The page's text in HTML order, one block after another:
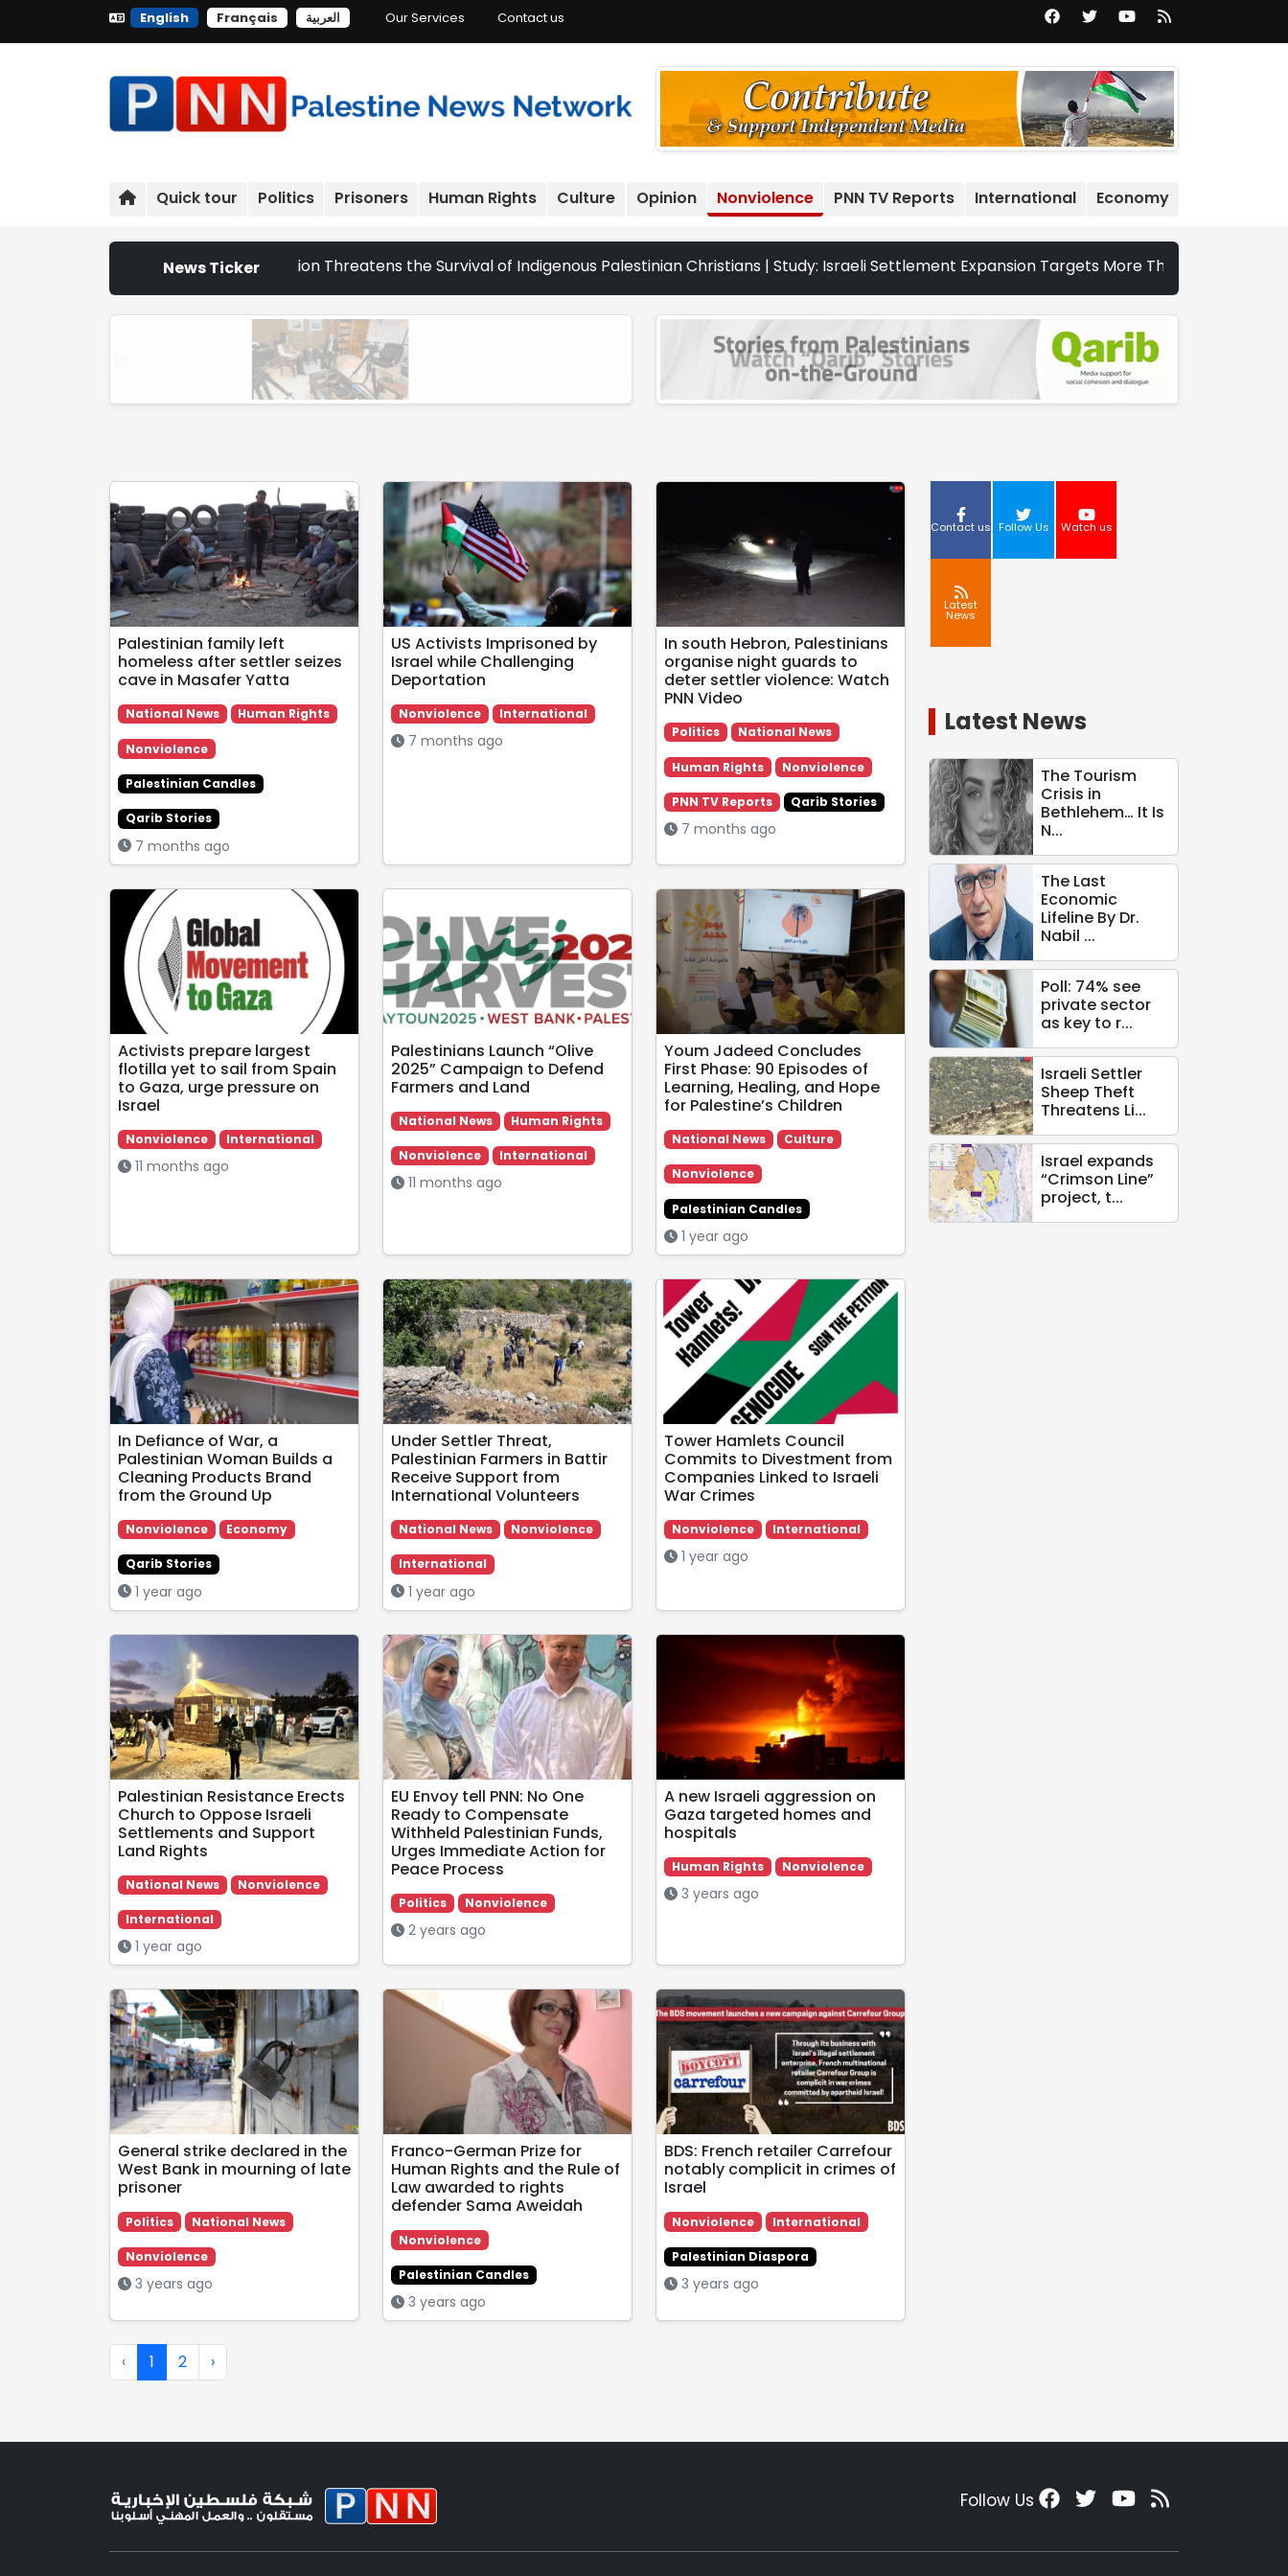
English Français العربية Our Services Contact us
Quick tour Politics Prisoners Human Rights Culture Opinion Nonviolence PNN TV Reports International Economy
News Ticker
Israeli Settlement Expansion Threatens the Survival of Indigenous Palestinian Christians | Study: Israeli Settlement Expansion Targets More Than 22,000 Dunums
Palestinian family left
homeless after settler seizes
cave in Masafer Yatta
National News Human Rights
Nonviolence
Palestinian Candles
Qarib Stories
7 months ago
US Activists Imprisoned by
Israel while Challenging
Deportation
Nonviolence International
7 months ago
In south Hebron, Palestinians
organise night guards to
deter settler violence: Watch
PNN Video
Politics National News
Human Rights Nonviolence
PNN TV Reports Qarib Stories
7 months ago
Activists prepare largest
flotilla yet to sail from Spain
to Gaza, urge pressure on
Israel
Nonviolence International
11 months ago
Palestinians Launch “Olive
2025” Campaign to Defend
Farmers and Land
National News Human Rights
Nonviolence International
11 months ago
Youm Jadeed Concludes
First Phase: 90 Episodes of
Learning, Healing, and Hope
for Palestine’s Children
National News Culture
Nonviolence
Palestinian Candles
1 year ago
In Defiance of War, a
Palestinian Woman Builds a
Cleaning Products Brand
from the Ground Up
Nonviolence Economy
Qarib Stories
1 year ago
Under Settler Threat,
Palestinian Farmers in Battir
Receive Support from
International Volunteers
National News Nonviolence
International
1 year ago
Tower Hamlets Council
Commits to Divestment from
Companies Linked to Israeli
War Crimes
Nonviolence International
1 year ago
Palestinian Resistance Erects
Church to Oppose Israeli
Settlements and Support
Land Rights
National News Nonviolence
International
1 year ago
EU Envoy tell PNN: No One
Ready to Compensate
Withheld Palestinian Funds,
Urges Immediate Action for
Peace Process
Politics Nonviolence
2 years ago
A new Israeli aggression on
Gaza targeted homes and
hospitals
Human Rights Nonviolence
3 years ago
General strike declared in the
West Bank in mourning of late
prisoner
Politics National News
Nonviolence
3 years ago
Franco-German Prize for
Human Rights and the Rule of
Law awarded to rights
defender Sama Aweidah
Nonviolence
Palestinian Candles
3 years ago
BDS: French retailer Carrefour
notably complicit in crimes of
Israel
Nonviolence International
Palestinian Diaspora
3 years ago
‹ 1 2 ›
Contact us Follow Us Watch us
Latest
News
Latest News
The Tourism
Crisis in
Bethlehem… It Is
N...
The Last
Economic
Lifeline By Dr.
Nabil ...
Poll: 74% see
private sector
as key to r...
Israeli Settler
Sheep Theft
Threatens Li...
Israel expands
“Crimson Line”
project, t...
Follow Us